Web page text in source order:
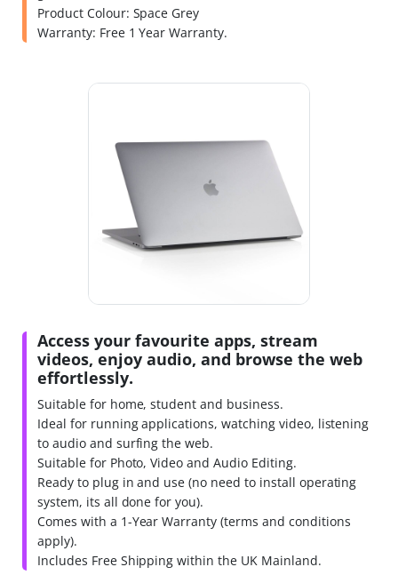
Product Colour: Space Grey
Warranty: Free 1 Year Warranty.
Access your favourite apps, stream
videos, enjoy audio, and browse the web
effortlessly.
Suitable for home, student and business.
Ideal for running applications, watching video, listening
to audio and surfing the web.
Suitable for Photo, Video and Audio Editing.
Ready to plug in and use (no need to install operating
system, its all done for you).
Comes with a 1-Year Warranty (terms and conditions
apply).
Includes Free Shipping within the UK Mainland.